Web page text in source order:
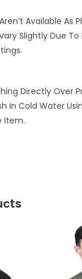
Available As
Slightly Due To
Directly Over
In Cold Water
Item.